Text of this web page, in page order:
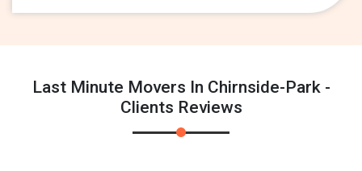
Last Minute Movers In Chirnside-Park -
Clients Reviews